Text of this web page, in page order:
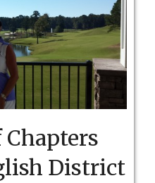
District